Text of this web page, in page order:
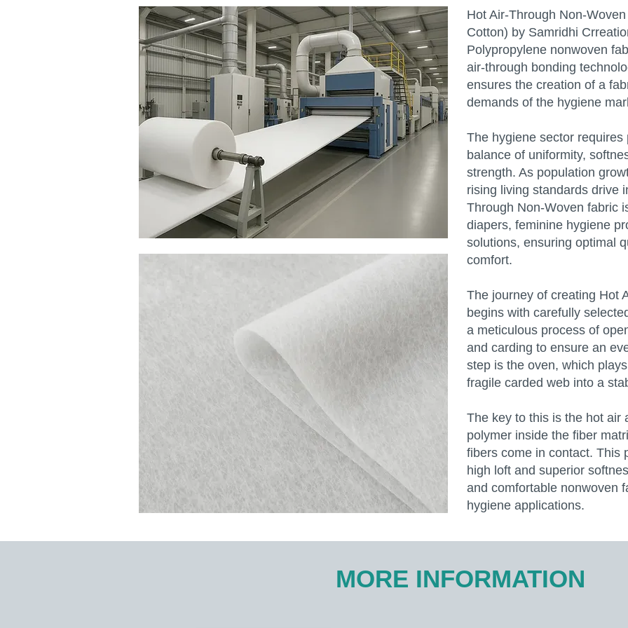
Hot Air-Through Non-
Cotton) by Samridhi
Polypropylene nonwoven
air-through bonding
ensures the creation of a
demands of the hygiene
The hygiene sector
balance of uniformity,
strength. As population
rising living standards drive
Through Non-Woven fabric
diapers, feminine hygiene
solutions, ensuring optimal
comfort.
The journey of creating Hot
begins with carefully
a meticulous process of
and carding to ensure an
step is the oven, which
fragile carded web into a
The key to this is the hot air
polymer inside the fiber
fibers come in contact. This
high loft and superior
and comfortable nonwoven
hygiene applications.
MORE INFORMATION